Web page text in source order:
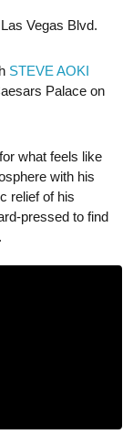
Vegas Blvd.
STEVE AOKI
Palace on
what feels like
with his
relief of his
pressed to find
.